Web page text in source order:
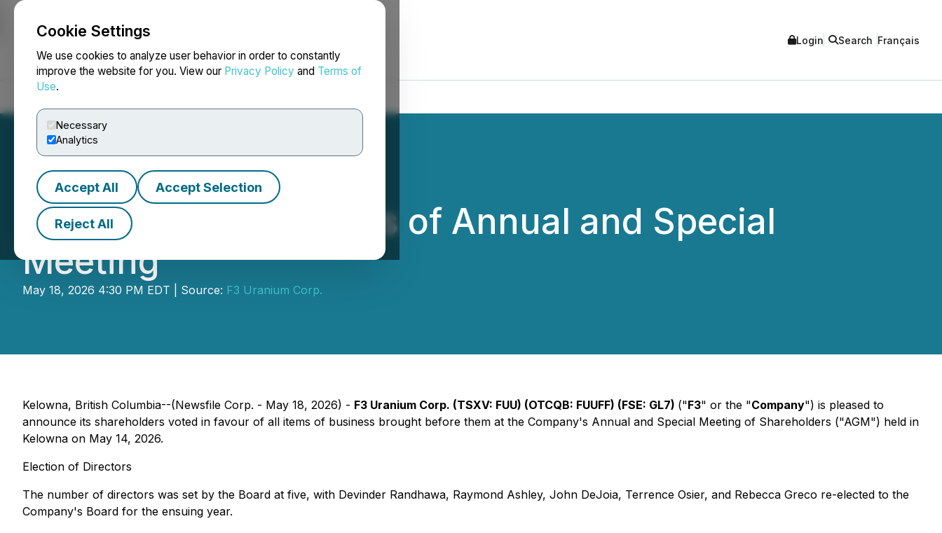
Cookie Settings
We use cookies to analyze user behavior in order to constantly
improve the website for you. View our Privacy Policy and Terms of
Use.
Necessary
Analytics
Accept All Accept Selection
Reject All
NEWSFILE Login Search Français
F3 Announces Results of Annual and Special
Meeting
May 18, 2026 4:30 PM EDT | Source: F3 Uranium Corp.
Kelowna, British Columbia--(Newsfile Corp. - May 18, 2026) - F3 Uranium Corp. (TSXV: FUU) (OTCQB: FUUFF) (FSE: GL7) ("F3" or the "Company") is pleased to
announce its shareholders voted in favour of all items of business brought before them at the Company's Annual and Special Meeting of Shareholders ("AGM") held in
Kelowna on May 14, 2026.
Election of Directors
The number of directors was set by the Board at five, with Devinder Randhawa, Raymond Ashley, John DeJoia, Terrence Osier, and Rebecca Greco re-elected to the
Company's Board for the ensuing year.